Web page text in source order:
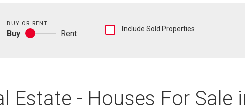
BedsBUY OR RENT
Buy
Buy
Rent
ShowInclude Sold Properties
Estate - Houses For Sale